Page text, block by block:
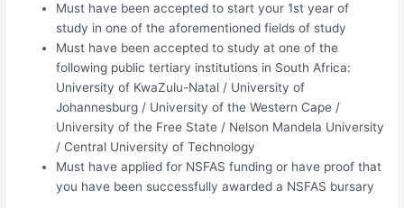
Must have been accepted to start your 1st year of
study in one of the aforementioned fields of study
Must have been accepted to study at one of the
following public tertiary institutions in South Africa:
University of KwaZulu-Natal / University of
Johannesburg / University of the Western Cape /
University of the Free State / Nelson Mandela University
/ Central University of Technology
Must have applied for NSFAS funding or have proof that
you have been successfully awarded a NSFAS bursary